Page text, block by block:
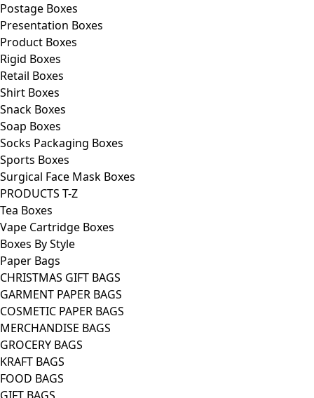
Postage Boxes
Presentation Boxes
Product Boxes
Rigid Boxes
Retail Boxes
Shirt Boxes
Snack Boxes
Soap Boxes
Socks Packaging Boxes
Sports Boxes
Surgical Face Mask Boxes
PRODUCTS T-Z
Tea Boxes
Vape Cartridge Boxes
Boxes By Style
Paper Bags
CHRISTMAS GIFT BAGS
GARMENT PAPER BAGS
COSMETIC PAPER BAGS
MERCHANDISE BAGS
GROCERY BAGS
KRAFT BAGS
FOOD BAGS